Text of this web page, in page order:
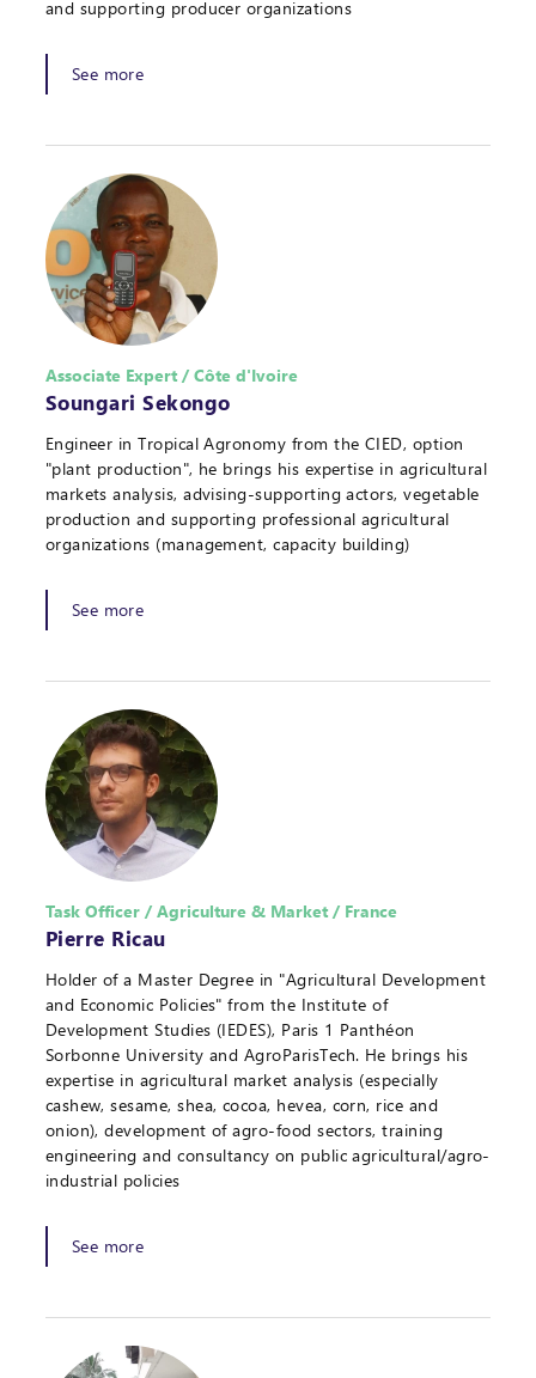
and supporting producer organizations
See more
Associate Expert / Côte d'Ivoire
Soungari Sekongo
Engineer in Tropical Agronomy from the CIED, option
"plant production", he brings his expertise in agricultural
markets analysis, advising-supporting actors, vegetable
production and supporting professional agricultural
organizations (management, capacity building)
See more
Task Officer / Agriculture & Market / France
Pierre Ricau
Holder of a Master Degree in "Agricultural Development
and Economic Policies" from the Institute of
Development Studies (IEDES), Paris 1 Panthéon
Sorbonne University and AgroParisTech. He brings his
expertise in agricultural market analysis (especially
cashew, sesame, shea, cocoa, hevea, corn, rice and
onion), development of agro-food sectors, training
engineering and consultancy on public agricultural/agro-
industrial policies
See more